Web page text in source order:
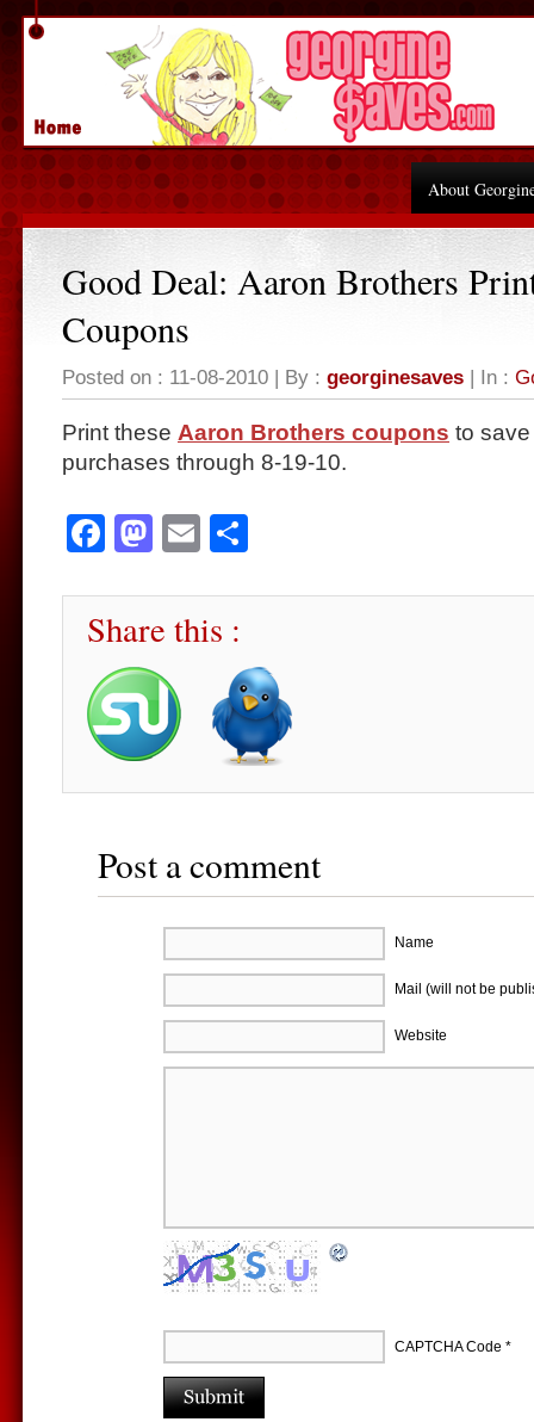
About
Good Deal: Aaron Brothers
Coupons
Posted on : 11-08-2010 | By : georginesaves | In :
Print these Aaron Brothers coupons to
purchases through 8-19-10.
Facebook
Mastodon
Email
Share this :
Post a comment
Name
Mail (will not be
Website
CAPTCHA Code *